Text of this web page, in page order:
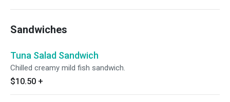
Sandwiches
Tuna Salad Sandwich
Chilled creamy mild fish sandwich.
$10.50 +